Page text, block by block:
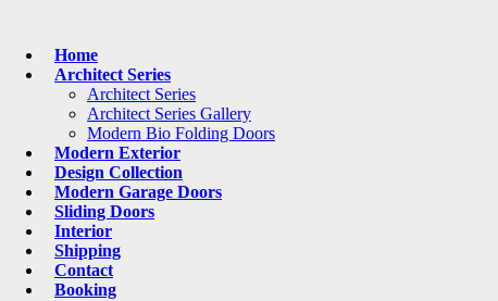
Home
Architect Series
Architect Series
Architect Series Gallery
Modern Bio Folding Doors
Modern Exterior
Design Collection
Modern Garage Doors
Sliding Doors
Interior
Shipping
Contact
Booking